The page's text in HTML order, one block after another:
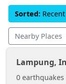
Sorted: Recent
Nearby Places
Lampung,
0